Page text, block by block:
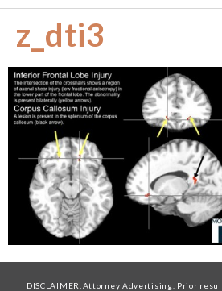
z_dti3
DISCLAIMER:Attorney Advertising. Prior